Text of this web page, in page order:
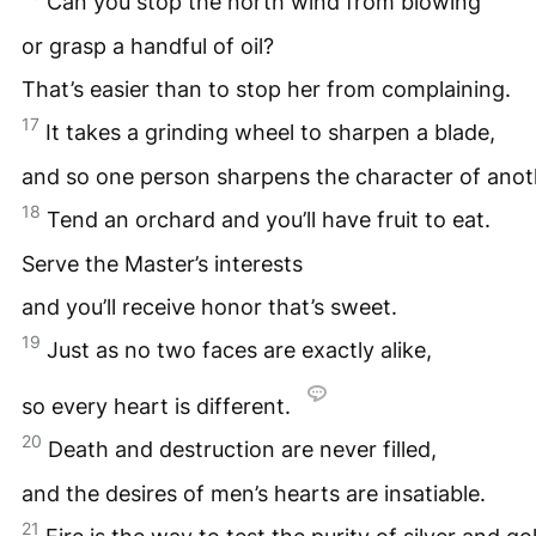
or grasp a handful of oil?
That’s easier than to stop her from complaining.
17 It takes a grinding wheel to sharpen a blade,
and so one person sharpens the character of
18 Tend an orchard and you’ll have fruit to eat.
Serve the Master’s interests
and you’ll receive honor that’s sweet.
19 Just as no two faces are exactly alike,
so every heart is different.
20 Death and destruction are never filled,
and the desires of men’s hearts are insatiable.
21